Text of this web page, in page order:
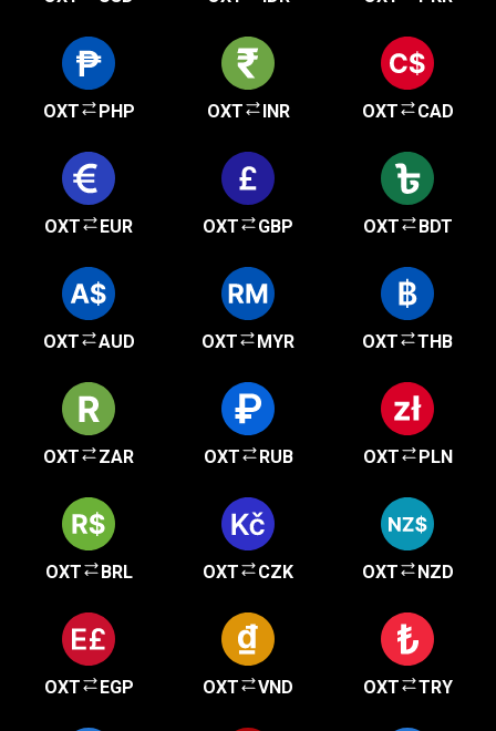
OXT PHP OXT INR OXT CAD
OXT EUR OXT GBP OXT BDT
OXT AUD OXT MYR OXT THB
OXT ZAR OXT RUB OXT PLN
OXT BRL OXT CZK OXT NZD
OXT EGP OXT VND OXT TRY